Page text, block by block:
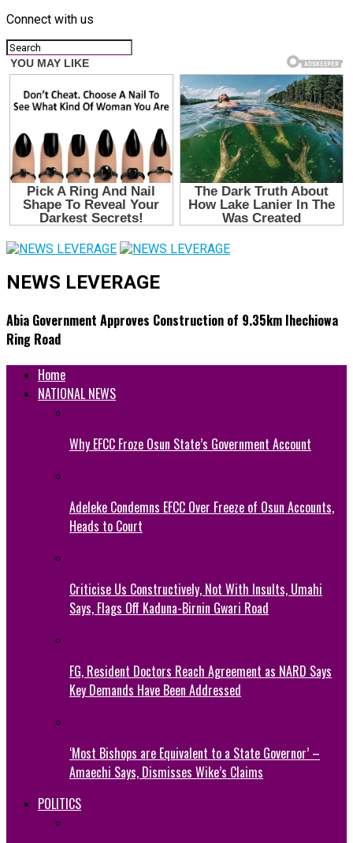
Connect with us
NEWS LEVERAGE
Abia Government Approves Construction of 9.35km Ihechiowa
Ring Road
Home
NATIONAL NEWS
Why EFCC Froze Osun State’s Government Account
Adeleke Condemns EFCC Over Freeze of Osun Accounts,
Heads to Court
Criticise Us Constructively, Not With Insults, Umahi
Says, Flags Off Kaduna-Birnin Gwari Road
FG, Resident Doctors Reach Agreement as NARD Says
Key Demands Have Been Addressed
‘Most Bishops are Equivalent to a State Governor’ –
Amaechi Says, Dismisses Wike’s Claims
POLITICS